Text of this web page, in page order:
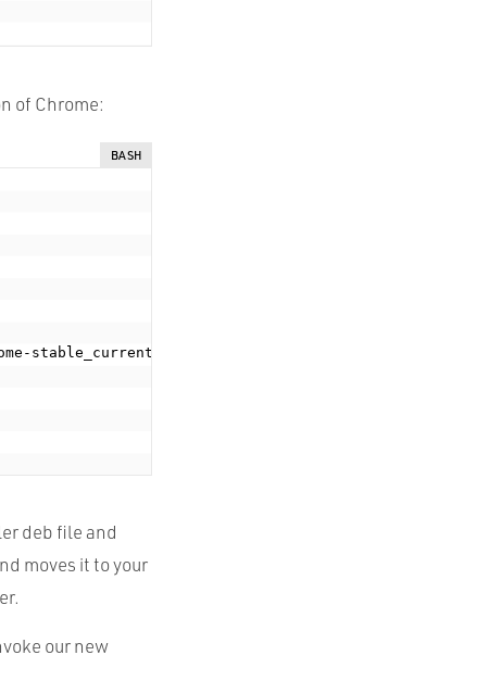
of Chrome:
BASH
stable_current_amd64.deb
deb file and
moves it to your
our new